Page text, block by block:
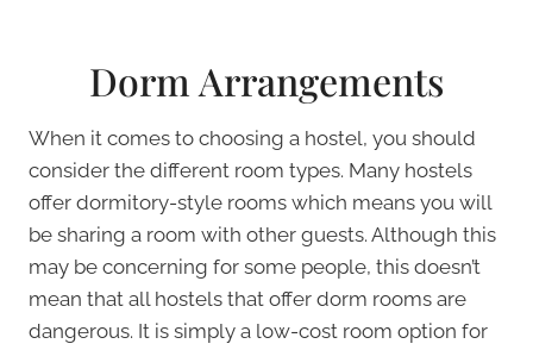
Dorm Arrangements
When it comes to choosing a hostel, you should
consider the different room types. Many hostels
offer dormitory-style rooms which means you will
be sharing a room with other guests. Although this
may be concerning for some people, this doesn’t
mean that all hostels that offer dorm rooms are
dangerous. It is simply a low-cost room option for